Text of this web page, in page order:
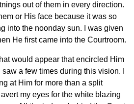
out of them in every direction.
or His face because it was so
into the noonday sun. I was given
He first came into the Courtroom.
would appear that encircled Him
a few times during this vision. I
at Him for more than a split
my eyes for the white blazing